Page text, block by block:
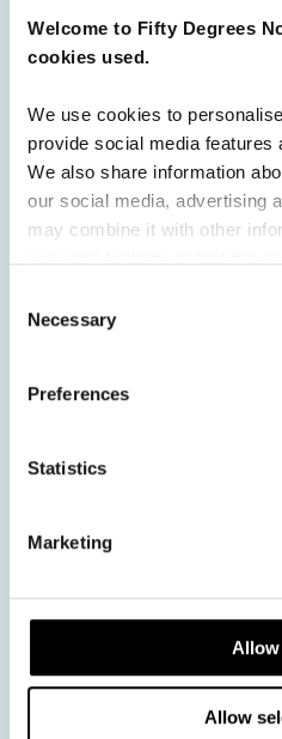
Welcome to Fifty Degrees
cookies used.
We use cookies to
provide social media features
We also share information
our social media, advertising
may combine it with other
Selection
Necessary
Preferences
Statistics
Marketing
Allow
8
9 10 11 12
24
25 26 27
31
32 Next
News
Hot topics
Destination Insights
Current Specials
Denmark
Nordic Christmas
Christmas
Iceland